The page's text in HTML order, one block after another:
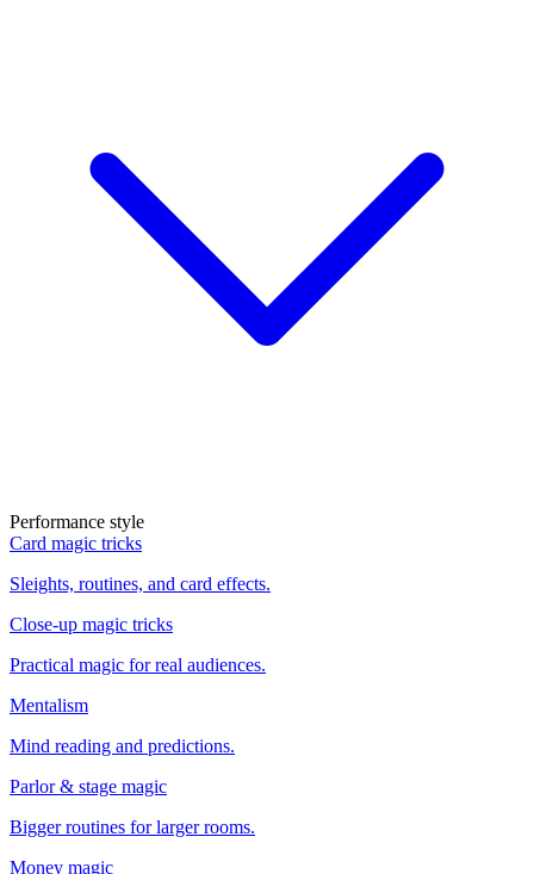
Performance style
Card magic tricks
Sleights, routines, and card effects.
Close-up magic tricks
Practical magic for real audiences.
Mentalism
Mind reading and predictions.
Parlor & stage magic
Bigger routines for larger rooms.
Money magic